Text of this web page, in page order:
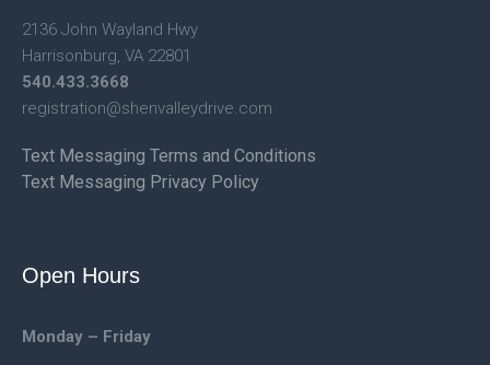
2136 John Wayland Hwy
Harrisonburg, VA 22801
540.433.3668
registration@shenvalleydrive.com
Text Messaging Terms and Conditions
Text Messaging Privacy Policy
Open Hours
Monday – Friday